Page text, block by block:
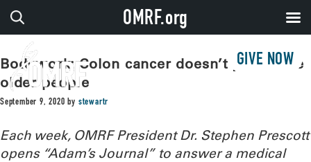
GIVE NOW
Bodywork: Colon cancer doesn’t just strike
older people
September 9, 2020 by stewartr
Each week, OMRF President Dr. Stephen Prescott
opens “Adam’s Journal” to answer a medical
OMRF.org